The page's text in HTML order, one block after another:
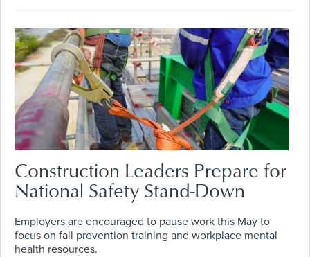
Construction Leaders Prepare for
National Safety Stand-Down
Employers are encouraged to pause work this May to
focus on fall prevention training and workplace mental
health resources.